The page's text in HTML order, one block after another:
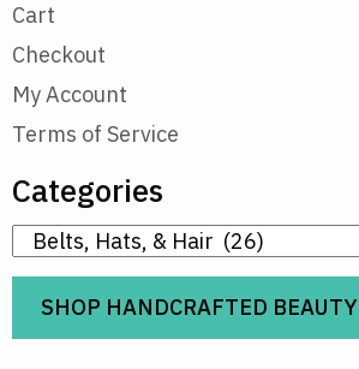
Cart
Checkout
My Account
Terms of Service
Categories
SHOP HANDCRAFTED BEAUTY